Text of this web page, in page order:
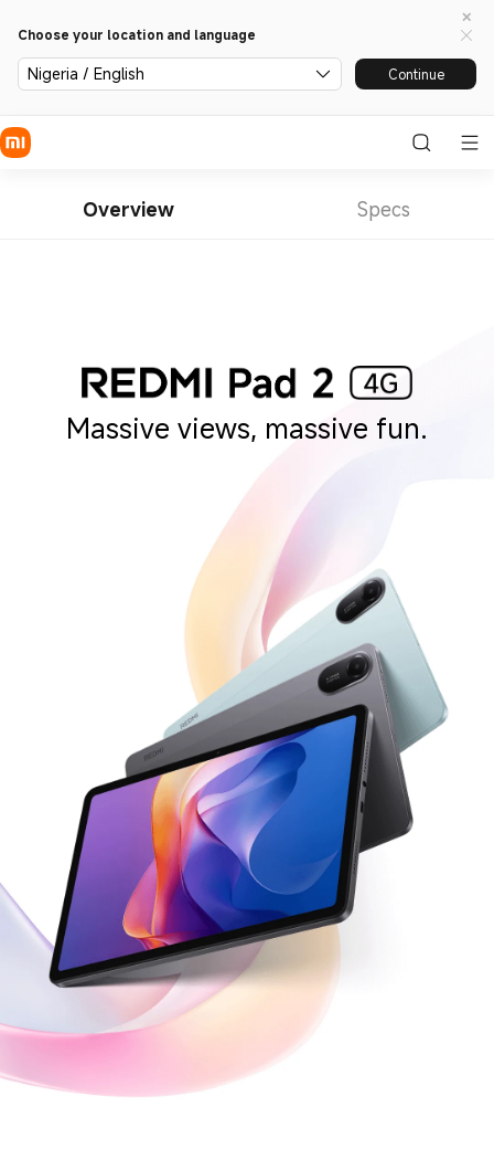
Choose your location and language
Nigeria / English Continue
Overview Specs
Massive views, massive fun.